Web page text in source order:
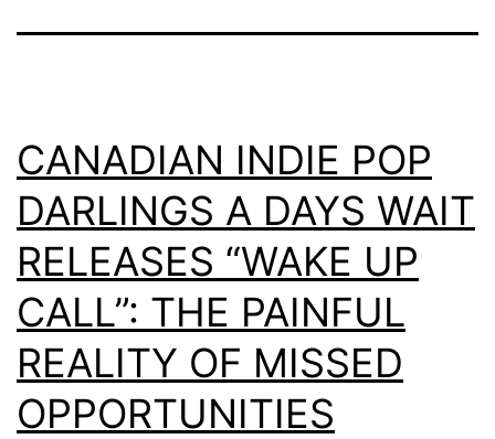
CANADIAN INDIE POP
DARLINGS A DAYS WAIT
RELEASES “WAKE UP
CALL”: THE PAINFUL
REALITY OF MISSED
OPPORTUNITIES